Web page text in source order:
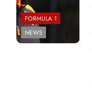
FORMULA 1
NEWS